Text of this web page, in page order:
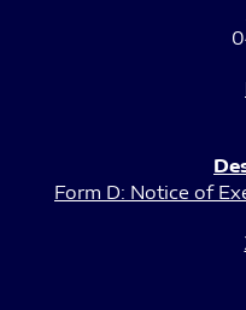
Form D: Notice of